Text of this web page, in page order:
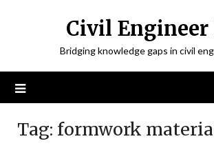
Civil Engineer
Bridging knowledge gaps in civil
Tag: formwork